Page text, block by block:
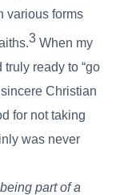
various forms
3 When my
ready to “go
Christian
for not taking
was never
part of a